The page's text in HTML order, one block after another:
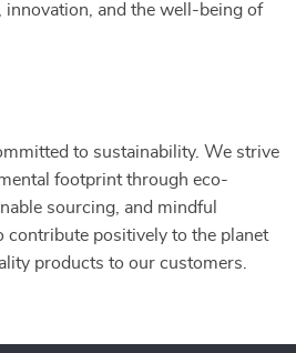
and the well-being of
to sustainability. We strive
footprint through eco-
sourcing, and mindful
contribute positively to the planet
products to our customers.